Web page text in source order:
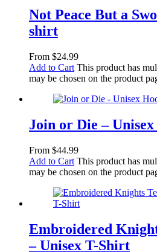
Not Peace But a
shirt
From $24.99
Add to Cart This product has
may be chosen on the product
Join or Die –
From $44.99
Add to Cart This product has
may be chosen on the product
Embroidered
– Unisex T-Shirt